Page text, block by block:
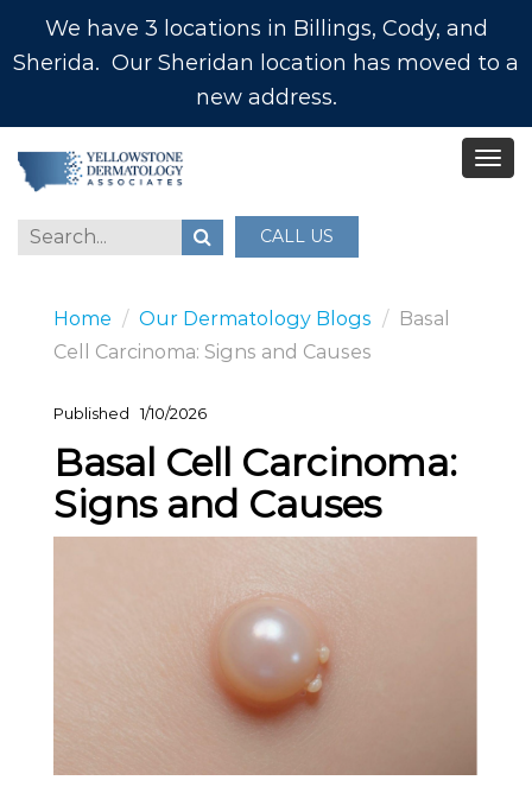
We have 3 locations in Billings, Cody, and
Sherida. Our Sheridan location has moved to a
new address.
CALL US
Home Our Dermatology Blogs
Basal
Cell Carcinoma: Signs and Causes
Published 1/10/2026
Basal Cell Carcinoma:
Signs and Causes